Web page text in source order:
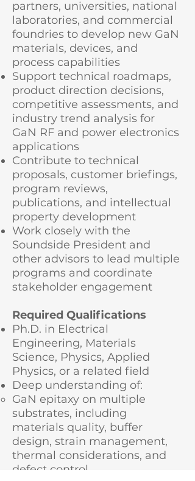
partners, universities, national
laboratories, and commercial
foundries to develop new GaN
materials, devices, and
process capabilities
Support technical roadmaps,
product direction decisions,
competitive assessments, and
industry trend analysis for
GaN RF and power electronics
applications
Contribute to technical
proposals, customer briefings,
program reviews,
publications, and intellectual
property development
Work closely with the
Soundside President and
other advisors to lead multiple
programs and coordinate
stakeholder engagement
Required Qualifications
Ph.D. in Electrical
Engineering, Materials
Science, Physics, Applied
Physics, or a related field
Deep understanding of:
GaN epitaxy on multiple
substrates, including
materials quality, buffer
design, strain management,
thermal considerations, and
defect control